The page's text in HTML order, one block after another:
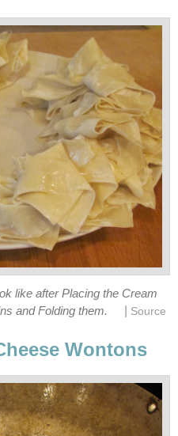
like after Placing the Cream
and Folding them.
Source
Wontons